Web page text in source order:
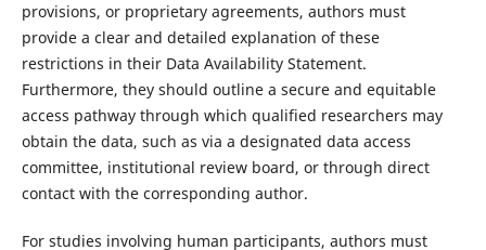
provisions, or proprietary agreements, authors must
provide a clear and detailed explanation of these
restrictions in their Data Availability Statement.
Furthermore, they should outline a secure and equitable
access pathway through which qualified researchers may
obtain the data, such as via a designated data access
committee, institutional review board, or through direct
contact with the corresponding author.
For studies involving human participants, authors must